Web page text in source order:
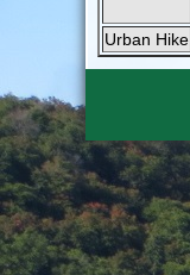
Urban Hike